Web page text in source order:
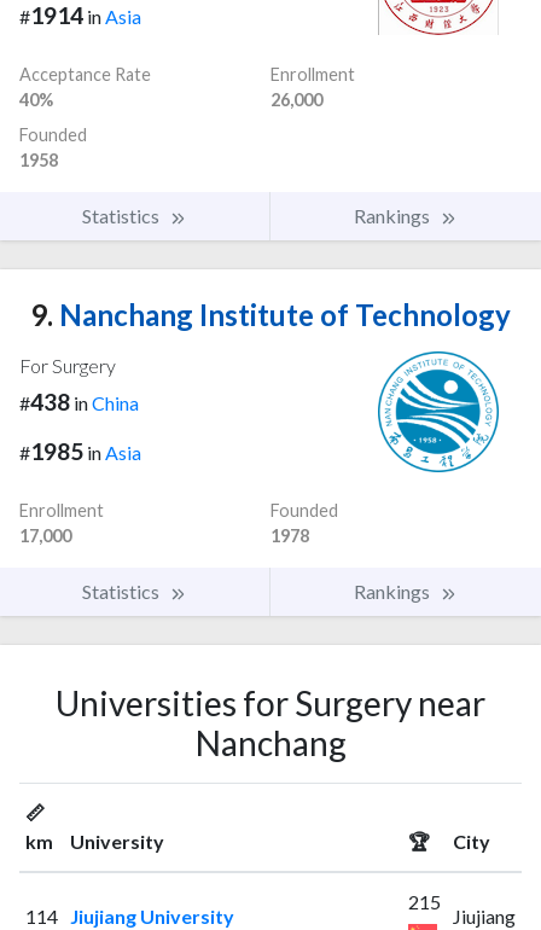
#1914 inAsia
Acceptance Rate
40%
Enrollment
26,000
Founded
1958
Statistics Rankings
9. Nanchang Institute of Technology
For Surgery
#438 inChina
#1985 inAsia
Enrollment
17,000
Founded
1978
Statistics Rankings
Universities for Surgery near
Nanchang
📏
km
University 🏆 City
114 Jiujiang University
215
Jiujiang